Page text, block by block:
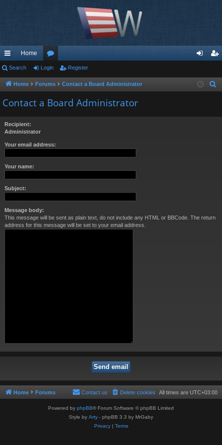
ui
ck
lin
Home
or
u
m
in ist
Search Login Register
Home Forums Contact a Board Administrator
Contact a Board Administrator
Recipient:
Administrator
Your email address:
Your name:
Subject:
Message body:
This message will be sent as plain text, do not include any HTML or BBCode. The return
address for this message will be set to your email address.
Home Forums All times are UTC+03:00
Delete cookies
Contact us
Powered by phpBB® Forum Software © phpBB Limited
Style by Arty - phpBB 3.3 by MrGaby
Privacy| Terms